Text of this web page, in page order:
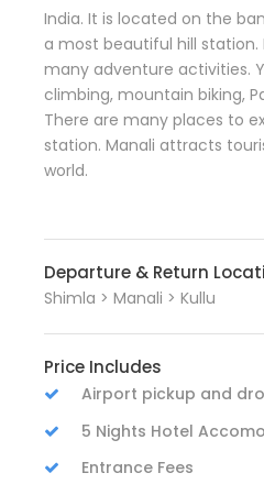
India. It is located on the
a most beautiful hill station.
many adventure activities.
climbing, mountain biking,
There are many places to
station. Manali attracts
world.
Departure & Return
Shimla > Manali > Kullu
Price Includes
Airport pickup and
5 Nights Hotel
Entrance Fees